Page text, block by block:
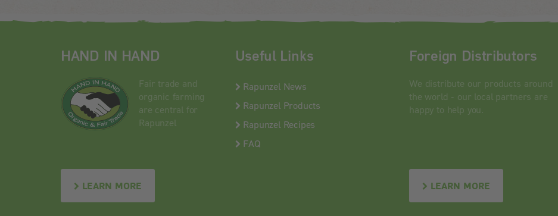
HAND IN HAND
Fair trade and
organic farming
are central for
Rapunzel
LEARN MORE
Useful Links
Rapunzel News
Rapunzel Products
Rapunzel Recipes
FAQ
Foreign Distributors
We distribute our products around
the world - our local partners are
happy to help you.
LEARN MORE